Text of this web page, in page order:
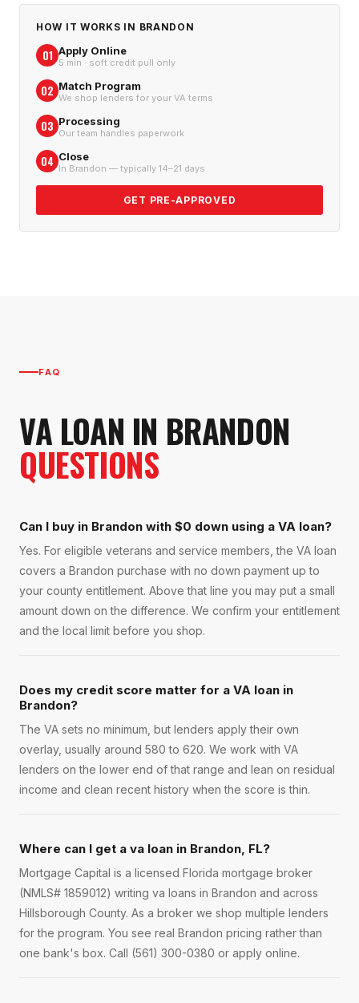
HOW IT WORKS IN BRANDON
01 Apply Online
5 min · soft credit pull only
02 Match Program
We shop lenders for your VA terms
03 Processing
Our team handles paperwork
04 Close
In Brandon — typically 14–21 days
GET PRE-APPROVED
FAQ
VA LOAN IN BRANDON
QUESTIONS
Can I buy in Brandon with $0 down using a VA loan?
Yes. For eligible veterans and service members, the VA loan
covers a Brandon purchase with no down payment up to
your county entitlement. Above that line you may put a small
amount down on the difference. We confirm your entitlement
and the local limit before you shop.
Does my credit score matter for a VA loan in
Brandon?
The VA sets no minimum, but lenders apply their own
overlay, usually around 580 to 620. We work with VA
lenders on the lower end of that range and lean on residual
income and clean recent history when the score is thin.
Where can I get a va loan in Brandon, FL?
Mortgage Capital is a licensed Florida mortgage broker
(NMLS# 1859012) writing va loans in Brandon and across
Hillsborough County. As a broker we shop multiple lenders
for the program. You see real Brandon pricing rather than
one bank's box. Call (561) 300-0380 or apply online.